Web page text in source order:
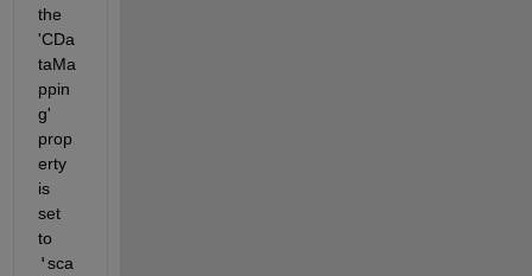
the
'CDa
taMa
ppin
g'
prop
erty
is
set
'sca